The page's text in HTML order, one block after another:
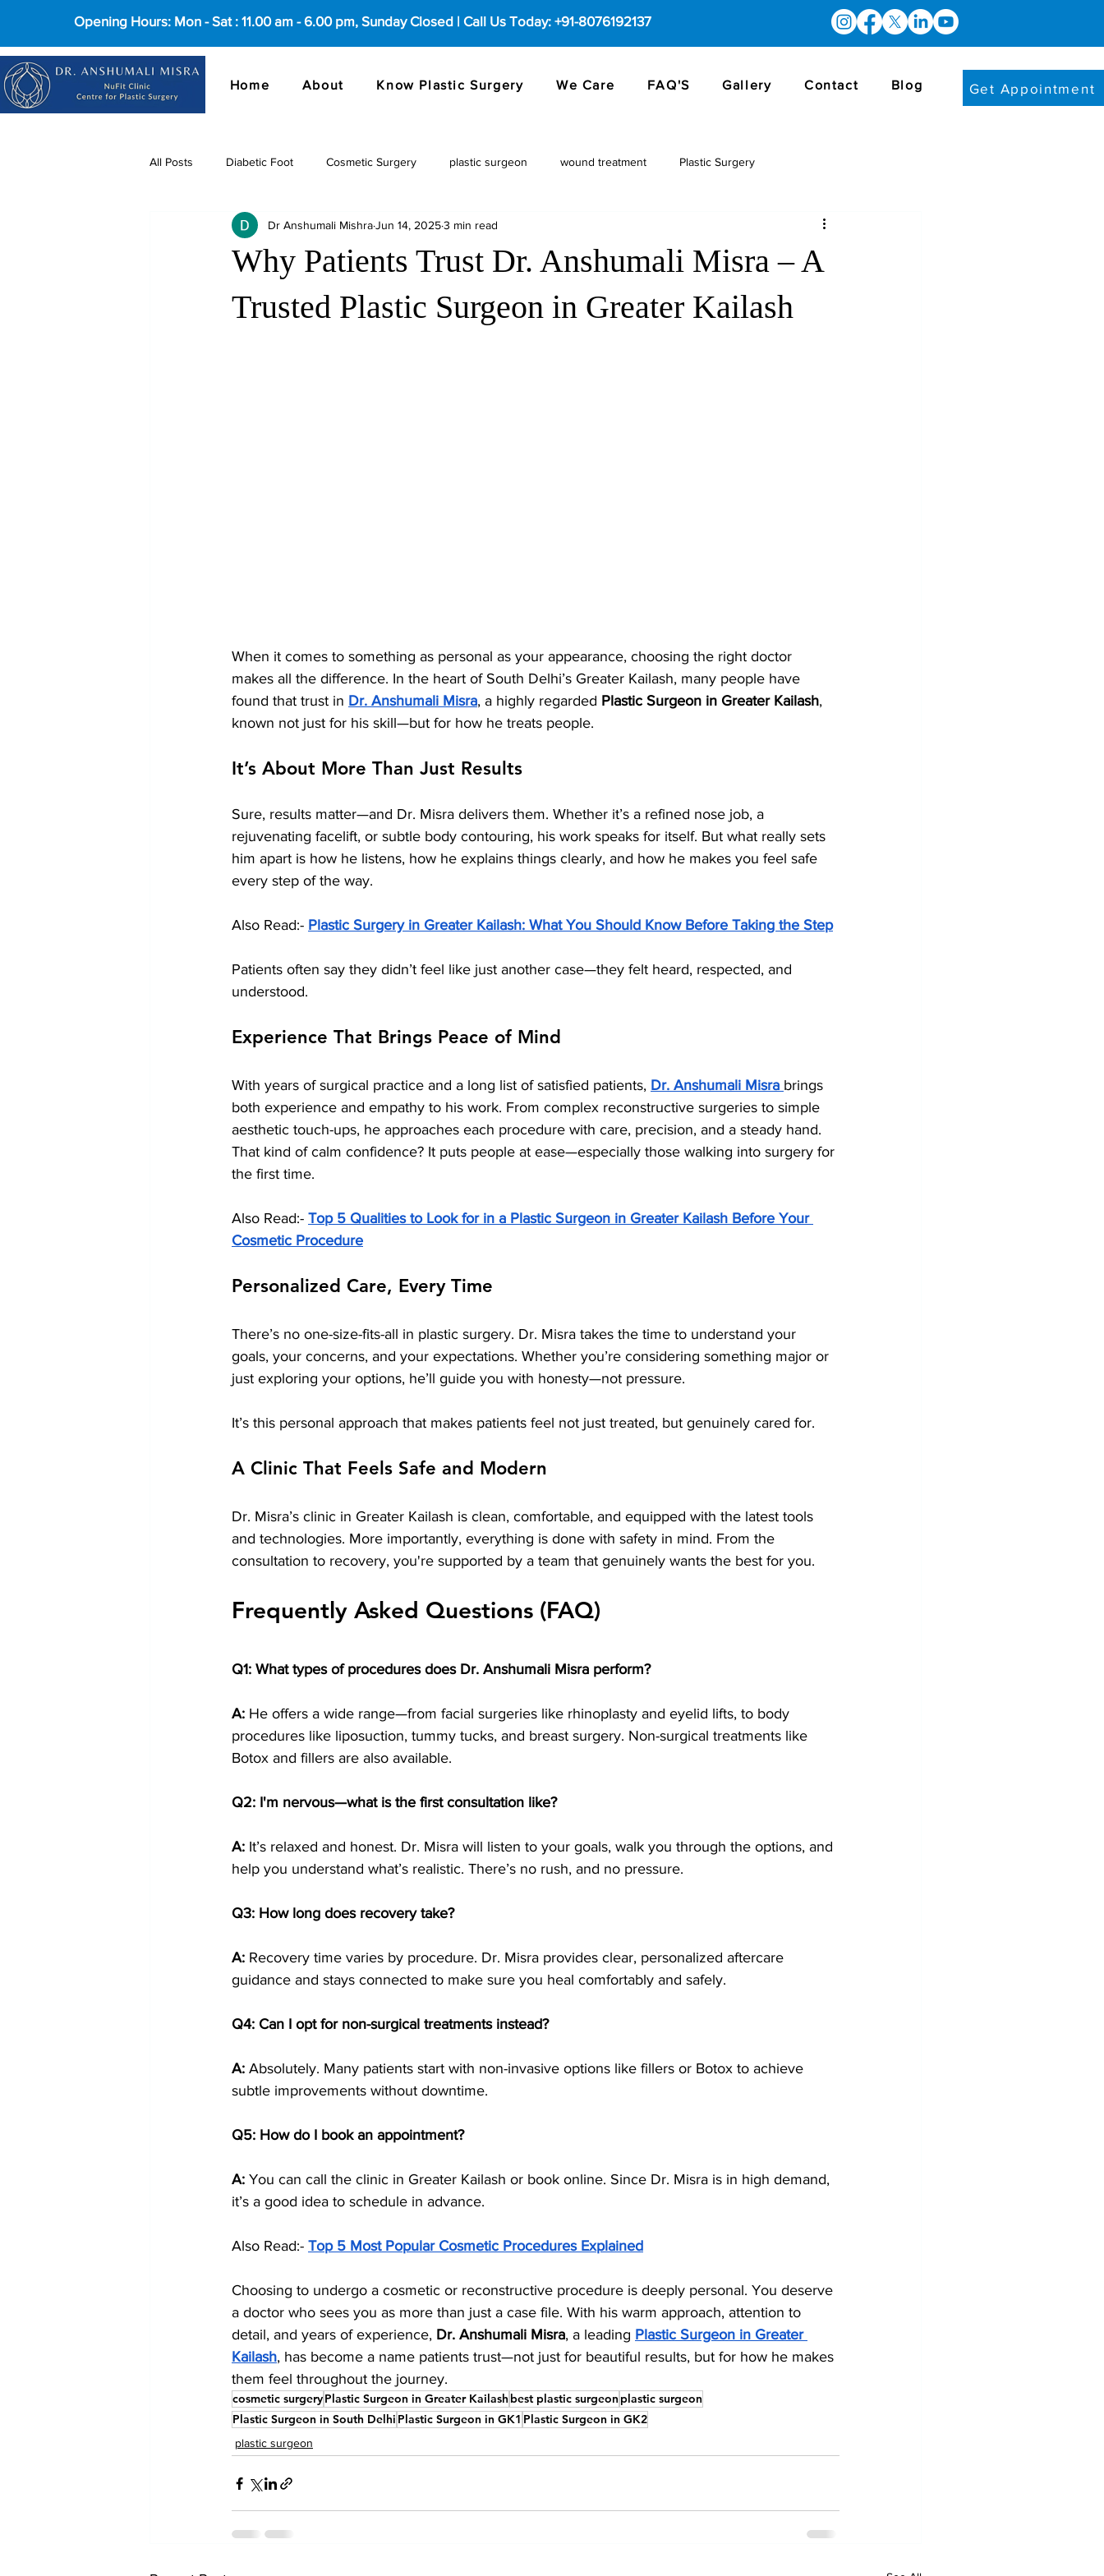
Opening Hours: Mon - Sat : 11.00 am - 6.00 pm, Sunday Closed | Call Us Today: +91-8076192137
Home About Know Plastic Surgery We Care FAQ'S Gallery Contact Blog Get Appointment
All Posts Diabetic Foot Cosmetic Surgery plastic surgeon wound treatment Plastic Surgery
cosmetic surgery in Delhi
Why Patients Trust Dr. Anshumali Misra – A
Trusted Plastic Surgeon in Greater Kailash
Dr Anshumali MishraJun 14, 20253 min read
When it comes to something as personal as your appearance, choosing the right doctor
makes all the difference. In the heart of South Delhi’s Greater Kailash, many people have
found that trust in Dr. Anshumali Misra, a highly regarded Plastic Surgeon in Greater Kailash,
known not just for his skill—but for how he treats people.
It’s About More Than Just Results
Sure, results matter—and Dr. Misra delivers them. Whether it’s a refined nose job, a
rejuvenating facelift, or subtle body contouring, his work speaks for itself. But what really sets
him apart is how he listens, how he explains things clearly, and how he makes you feel safe
every step of the way.
Also Read:- Plastic Surgery in Greater Kailash: What You Should Know Before Taking the Step
Patients often say they didn’t feel like just another case—they felt heard, respected, and
understood.
Experience That Brings Peace of Mind
With years of surgical practice and a long list of satisfied patients, Dr. Anshumali Misra brings
both experience and empathy to his work. From complex reconstructive surgeries to simple
aesthetic touch-ups, he approaches each procedure with care, precision, and a steady hand.
That kind of calm confidence? It puts people at ease—especially those walking into surgery for
the first time.
Also Read:- Top 5 Qualities to Look for in a Plastic Surgeon in Greater Kailash Before Your
Cosmetic Procedure
Personalized Care, Every Time
There’s no one-size-fits-all in plastic surgery. Dr. Misra takes the time to understand your
goals, your concerns, and your expectations. Whether you’re considering something major or
just exploring your options, he’ll guide you with honesty—not pressure.
It’s this personal approach that makes patients feel not just treated, but genuinely cared for.
A Clinic That Feels Safe and Modern
Dr. Misra’s clinic in Greater Kailash is clean, comfortable, and equipped with the latest tools
and technologies. More importantly, everything is done with safety in mind. From the
consultation to recovery, you're supported by a team that genuinely wants the best for you.
Frequently Asked Questions (FAQ)
Q1: What types of procedures does Dr. Anshumali Misra perform?
A: He offers a wide range—from facial surgeries like rhinoplasty and eyelid lifts, to body
procedures like liposuction, tummy tucks, and breast surgery. Non-surgical treatments like
Botox and fillers are also available.
Q2: I'm nervous—what is the first consultation like?
A: It’s relaxed and honest. Dr. Misra will listen to your goals, walk you through the options, and
help you understand what’s realistic. There’s no rush, and no pressure.
Q3: How long does recovery take?
A: Recovery time varies by procedure. Dr. Misra provides clear, personalized aftercare
guidance and stays connected to make sure you heal comfortably and safely.
Q4: Can I opt for non-surgical treatments instead?
A: Absolutely. Many patients start with non-invasive options like fillers or Botox to achieve
subtle improvements without downtime.
Q5: How do I book an appointment?
A: You can call the clinic in Greater Kailash or book online. Since Dr. Misra is in high demand,
it’s a good idea to schedule in advance.
Also Read:- Top 5 Most Popular Cosmetic Procedures Explained
Choosing to undergo a cosmetic or reconstructive procedure is deeply personal. You deserve
a doctor who sees you as more than just a case file. With his warm approach, attention to
detail, and years of experience, Dr. Anshumali Misra, a leading Plastic Surgeon in Greater
Kailash, has become a name patients trust—not just for beautiful results, but for how he makes
them feel throughout the journey.
cosmetic surgeryPlastic Surgeon in Greater Kailash best plastic surgeon plastic surgeon
Plastic Surgeon in South Delhi Plastic Surgeon in GK1 Plastic Surgeon in GK2
plastic surgeon